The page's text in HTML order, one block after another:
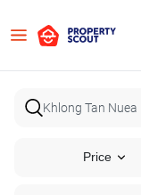
Price